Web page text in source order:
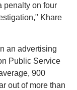
penalty on four
Khare
an advertising
Public Service
900
out of more than